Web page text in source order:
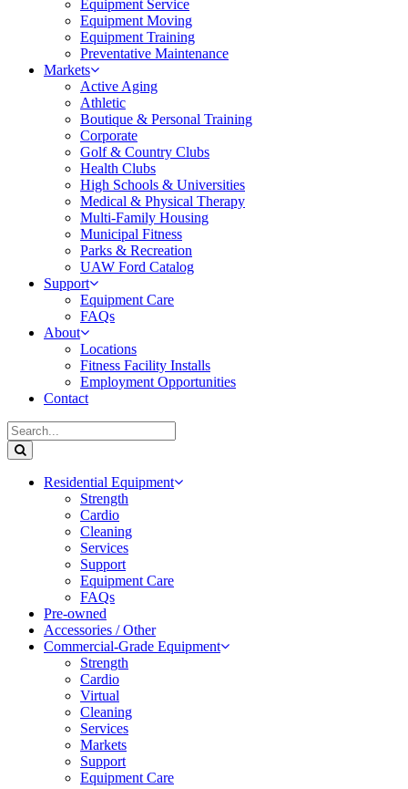
Equipment Service
Equipment Moving
Equipment Training
Preventative Maintenance
Markets
Active Aging
Athletic
Boutique & Personal Training
Corporate
Golf & Country Clubs
Health Clubs
High Schools & Universities
Medical & Physical Therapy
Multi-Family Housing
Municipal Fitness
Parks & Recreation
UAW Ford Catalog
Support
Equipment Care
FAQs
About
Locations
Fitness Facility Installs
Employment Opportunities
Contact
Residential Equipment
Strength
Cardio
Cleaning
Services
Support
Equipment Care
FAQs
Pre-owned
Accessories / Other
Commercial-Grade Equipment
Strength
Cardio
Virtual
Cleaning
Services
Markets
Support
Equipment Care